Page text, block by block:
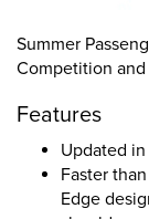
Summer
Competition and
Features
Updated in
Faster
Edge